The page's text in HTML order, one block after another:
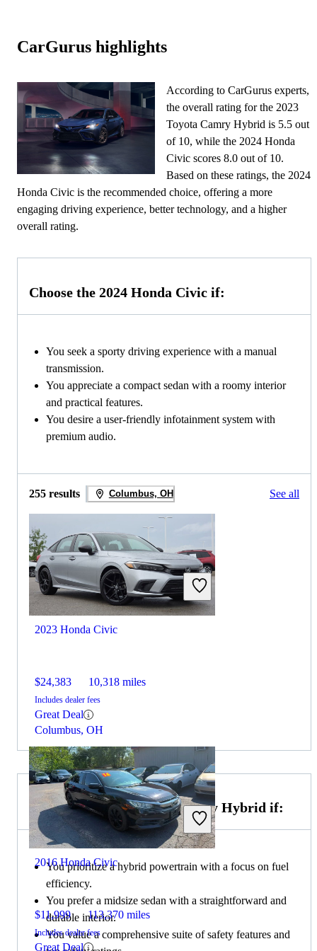
CarGurus highlights
According to CarGurus experts,
the overall rating for the 2023
Toyota Camry Hybrid is 5.5 out
of 10, while the 2024 Honda
Civic scores 8.0 out of 10.
Based on these ratings, the 2024
Honda Civic is the recommended choice, offering a more
engaging driving experience, better technology, and a higher
overall rating.
Choose the 2024 Honda Civic if:
You seek a sporty driving experience with a manual
transmission.
You appreciate a compact sedan with a roomy interior
and practical features.
You desire a user-friendly infotainment system with
premium audio.
255 results Columbus, OH See all
2023 Honda Civic
$24,383 10,318 miles
Includes dealer fees
Great Deal
Columbus, OH
2016 Honda Civic
$11,999 113,370 miles
Includes dealer fees
Great Deal
Choose the 2023 Toyota Camry Hybrid if:
You prioritize a hybrid powertrain with a focus on fuel
efficiency.
You prefer a midsize sedan with a straightforward and
durable interior.
You value a comprehensive suite of safety features and